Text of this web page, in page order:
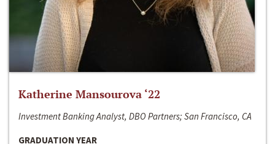
Katherine Mansourova ‘22
Investment Banking Analyst, DBO Partners; San Francisco, CA
GRADUATION YEAR